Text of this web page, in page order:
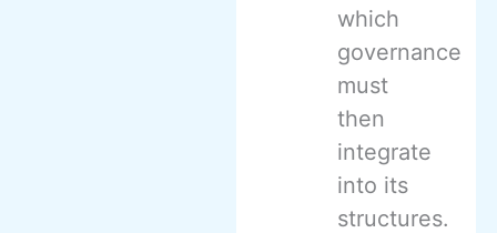
which
governance
must
then
integrate
into its
structures.